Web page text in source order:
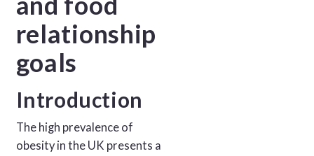
relationship
goals
Introduction
The high prevalence of
obesity in the UK presents a